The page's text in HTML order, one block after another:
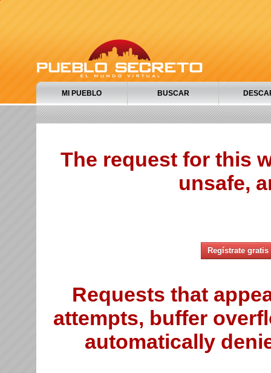
MI PUEBLO BUSCAR
The request for this
unsafe,
Regístrate gratis
Requests that
attempts, buffer
automatically